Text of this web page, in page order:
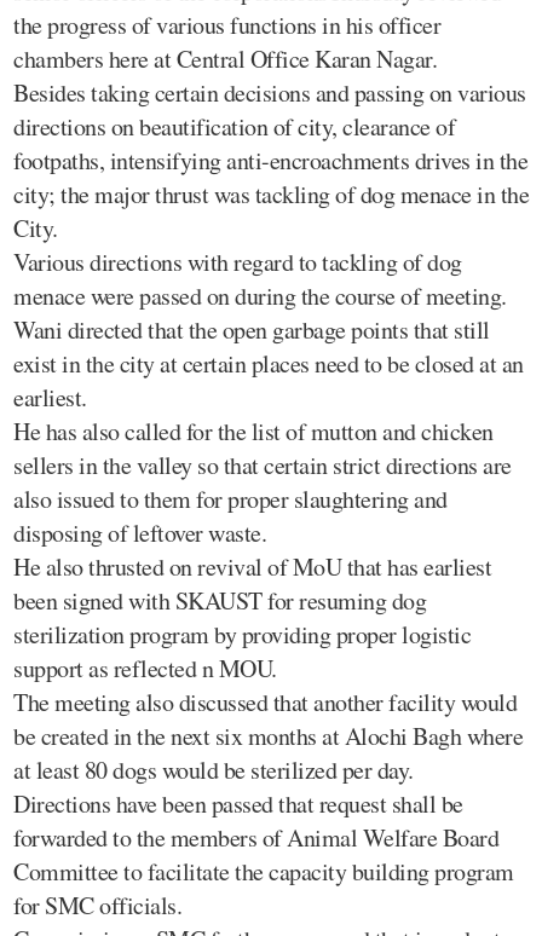
the progress of various functions in his officer
chambers here at Central Office Karan Nagar.
Besides taking certain decisions and passing on various
directions on beautification of city, clearance of
footpaths, intensifying anti-encroachments drives in the
city; the major thrust was tackling of dog menace in the
City.
Various directions with regard to tackling of dog
menace were passed on during the course of meeting.
Wani directed that the open garbage points that still
exist in the city at certain places need to be closed at an
earliest.
He has also called for the list of mutton and chicken
sellers in the valley so that certain strict directions are
also issued to them for proper slaughtering and
disposing of leftover waste.
He also thrusted on revival of MoU that has earliest
been signed with SKAUST for resuming dog
sterilization program by providing proper logistic
support as reflected n MOU.
The meeting also discussed that another facility would
be created in the next six months at Alochi Bagh where
at least 80 dogs would be sterilized per day.
Directions have been passed that request shall be
forwarded to the members of Animal Welfare Board
Committee to facilitate the capacity building program
for SMC officials.